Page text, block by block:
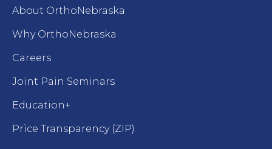
About OrthoNebraska
Why OrthoNebraska
Careers
Joint Pain Seminars
Education+
Price Transparency (ZIP)